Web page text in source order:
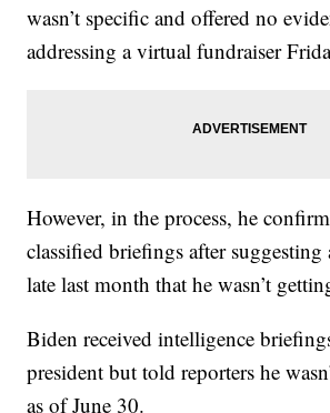
wasn’t specific and offered no
addressing a virtual fundraiser
However, in the process, he
classified briefings after suggesting
late last month that he wasn’t
Biden received intelligence
president but told reporters he
as of June 30.